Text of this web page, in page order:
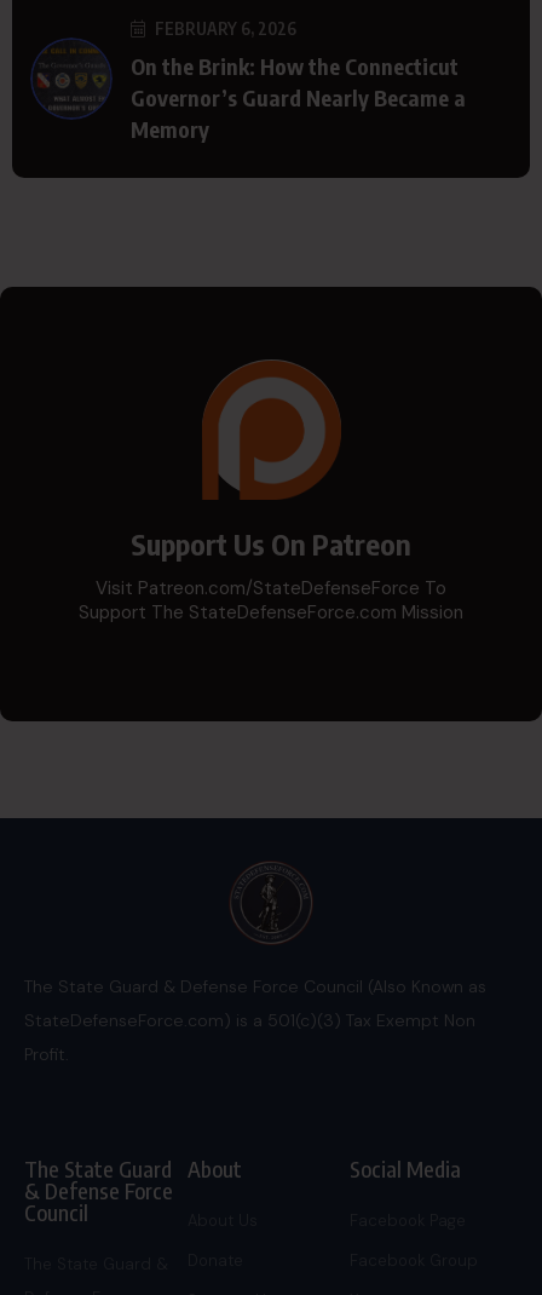
FEBRUARY 6, 2026
On the Brink: How the Connecticut
Governor’s Guard Nearly Became a
Memory
Support Us On Patreon
Visit Patreon.com/StateDefenseForce To
Support The StateDefenseForce.com Mission
The State Guard & Defense Force Council (Also Known as
StateDefenseForce.com) is a 501(c)(3) Tax Exempt Non
Profit.
The State Guard
& Defense Force
Council
About Social Media